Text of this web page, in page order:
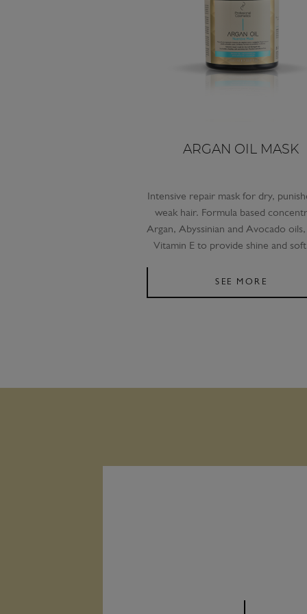
ARGAN OIL MASK
Intensive repair mask for dry,
weak hair. Formula based
Argan, Abyssinian and Avocado
Vitamin E to provide shine and
SEE MORE